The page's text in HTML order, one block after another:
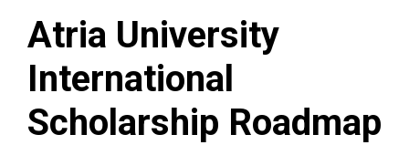
Atria University
International
Scholarship Roadmap